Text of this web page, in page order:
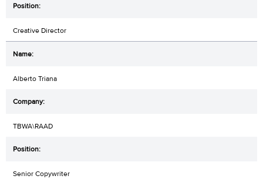
Creative Director
Alberto Triana
TBWA\RAAD
Senior Copywriter